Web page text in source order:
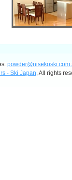
- Ski Japan, All rights